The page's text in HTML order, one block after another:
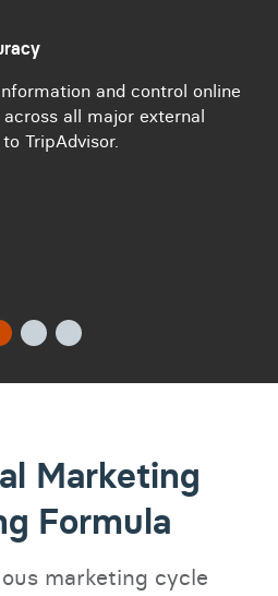
and control online
all major external
TripAdvisor.
Marketing
Formula
marketing cycle